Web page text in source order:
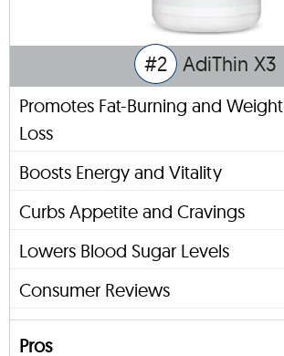
#2 AdiThin X3
Promotes Fat-Burning and Weight
Loss
Boosts Energy and Vitality
Curbs Appetite and Cravings
Lowers Blood Sugar Levels
Consumer Reviews
Pros